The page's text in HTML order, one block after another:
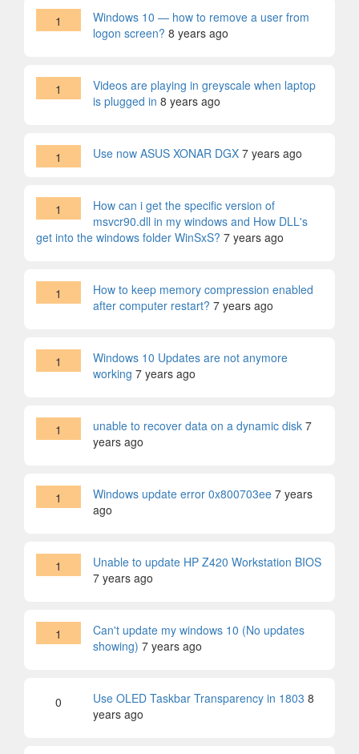
1
Windows 10 — how to remove a user from
logon screen? 8 years ago
1
Videos are playing in greyscale when laptop
is plugged in 8 years ago
1 Use now ASUS XONAR DGX 7 years ago
1
How can i get the specific version of
msvcr90.dll in my windows and How DLL's
get into the windows folder WinSxS? 7 years ago
1
How to keep memory compression enabled
after computer restart? 7 years ago
1
Windows 10 Updates are not anymore
working 7 years ago
1 unable to recover data on a dynamic disk 7
years ago
1 Windows update error 0x800703ee 7 years
ago
1
Unable to update HP Z420 Workstation BIOS
7 years ago
1
Can't update my windows 10 (No updates
showing) 7 years ago
0 Use OLED Taskbar Transparency in 1803 8
years ago